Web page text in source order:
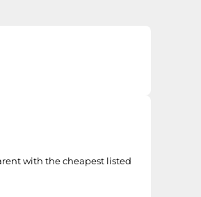
with the cheapest listed